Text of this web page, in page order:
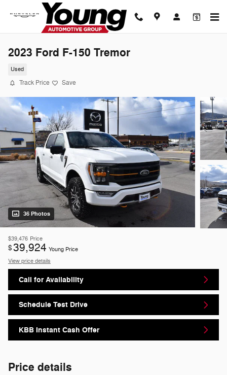
Skip to main content
2023 Ford F-150 Tremor
Used
Track Price Save
36 Photos
$39,476 Price
$39,924 Young Price
View price details
Call for Availability
Schedule Test Drive
KBB Instant Cash Offer
Price details